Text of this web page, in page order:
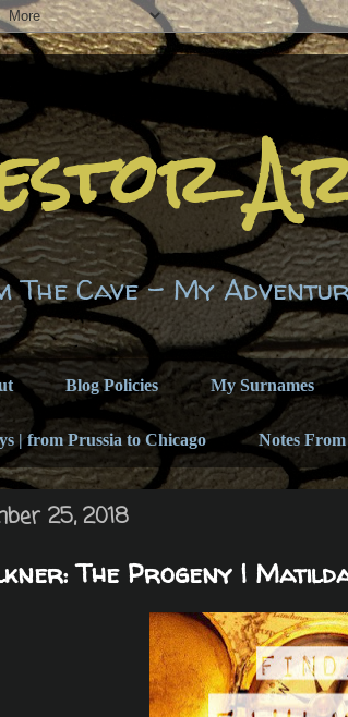
The Cave - My
Blog Policies My Surnames
| from Prussia to Chicago Notes
25, 2018
The Progeny |